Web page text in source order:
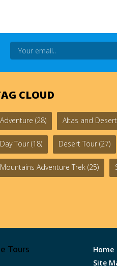
CLOUD
Adventure (28) Altas and
Day Tour (18) Desert Tour (27)
Mountains Adventure Trek (25)
Home
Site